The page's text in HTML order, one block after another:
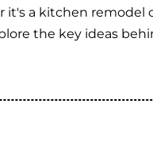
it's a kitchen remodel
the key ideas